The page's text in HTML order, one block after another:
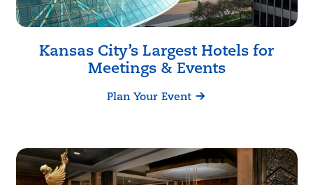
Kansas City’s Largest Hotels for
Meetings & Events
Plan Your Event